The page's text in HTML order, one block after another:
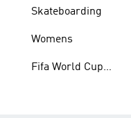
Skateboarding
Womens
Fifa World Cup